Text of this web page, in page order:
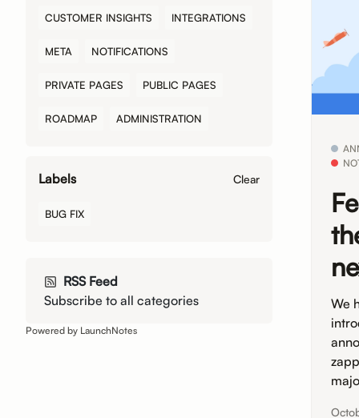
CUSTOMER INSIGHTS INTEGRATIONS
META NOTIFICATIONS
PRIVATE PAGES PUBLIC PAGES
ROADMAP ADMINISTRATION
Labels Clear
BUG FIX
RSS Feed
Subscribe to all categories
Powered by LaunchNotes
We